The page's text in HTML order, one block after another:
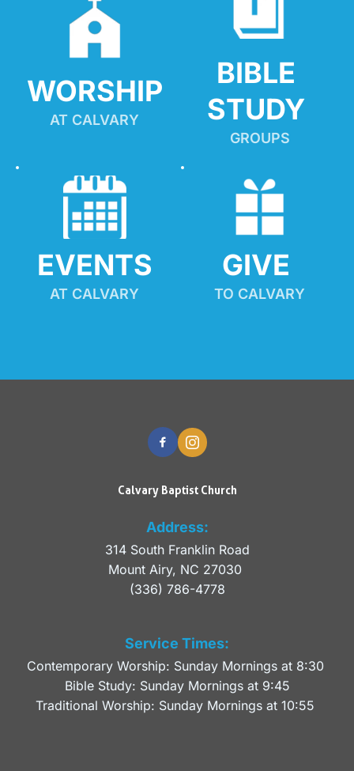
WORSHIP
AT CALVARY
BIBLE
STUDY
GROUPS
EVENTS
AT CALVARY
GIVE
TO CALVARY
Calvary Baptist Church
Address:
314 South Franklin Road
Mount Airy, NC 27030
(336) 786-4778
Service Times:
Contemporary Worship: Sunday Mornings at 8:30
Bible Study: Sunday Mornings at 9:45
Traditional Worship: Sunday Mornings at 10:55